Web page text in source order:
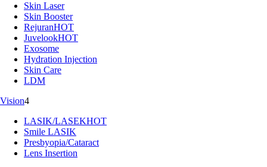
Skin Laser
Skin Booster
RejuranHOT
JuvelookHOT
Exosome
Hydration Injection
Skin Care
LDM
Vision4
LASIK/LASEKHOT
Smile LASIK
Presbyopia/Cataract
Lens Insertion